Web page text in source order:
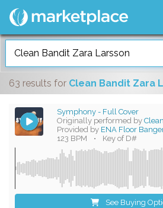
63 results for Clean Bandit Zara
Symphony - Full Cover
Originally performed by
Provided by ENA Floor
123 BPM
• Key of D#
See Buying